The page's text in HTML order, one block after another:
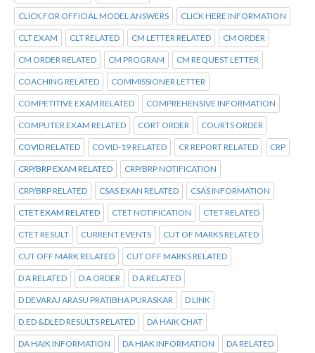
CLICK FOR OFFICIAL MODEL ANSWERS CLICK HERE INFORMATION
CLT EXAM CLT RELATED CM LETTER RELATED CM ORDER
CM ORDER RELATED CM PROGRAM CM REQUEST LETTER
COACHING RELATED COMMISSIONER LETTER
COMPETITIVE EXAM RELATED COMPREHENSIVE INFORMATION
COMPUTER EXAM RELATED CORT ORDER COURTS ORDER
COVID RELATED COVID-19 RELATED CR REPORT RELATED CRP
CRP/BRP EXAM RELATED CRP/BRP NOTIFICATION
CRP/BRP RELATED CSAS EXAN RELATED CSAS INFORMATION
CTET EXAM RELATED CTET NOTIFICATION CTET RELATED
CTET RESULT CURRENT EVENTS CUT OF MARKS RELATED
CUT OFF MARK RELATED CUT OFF MARKS RELATED
D A RELATED D A ORDER D A RELATED
D DEVARAJ ARASU PRATIBHA PURASKAR D LINK
D.ED &DLED RESULTS RELATED DA HAIK CHAT
DA HAIK INFORMATION DA HIAK INFORMATION DA RELATED